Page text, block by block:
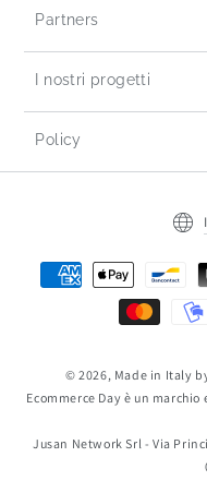
Partners
I nostri progetti
Policy
© 2026, Made in Italy
Ecommerce Day è un
Jusan Network Srl - Via